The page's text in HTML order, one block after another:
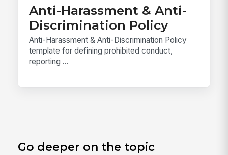
Anti-Harassment & Anti-
Discrimination Policy
Anti-Harassment & Anti-Discrimination Policy
template for defining prohibited conduct,
reporting ...
Go deeper on the topic